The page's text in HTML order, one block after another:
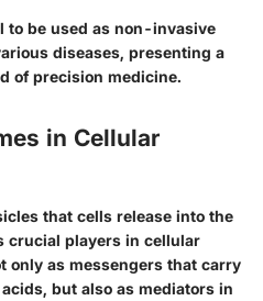
to be used as non-invasive
diseases, presenting a
of precision medicine.
in Cellular
that cells release into the
crucial players in cellular
only as messengers that carry
but also as mediators in